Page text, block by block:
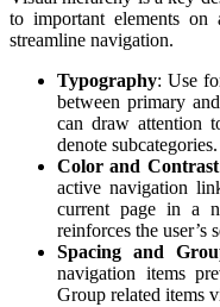
to important elements
streamline navigation.
Typography: Use
between primary
can draw attention
denote subcategories.
Color and Contrast
active navigation
current page in a
reinforces the user’s
Spacing and
navigation items
Group related items